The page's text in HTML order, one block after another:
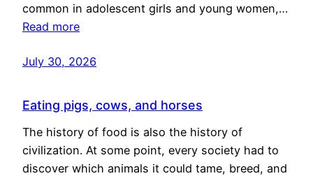
common in adolescent girls and young women,…
Read more
July 30, 2026
Eating pigs, cows, and horses
The history of food is also the history of
civilization. At some point, every society had to
discover which animals it could tame, breed, and